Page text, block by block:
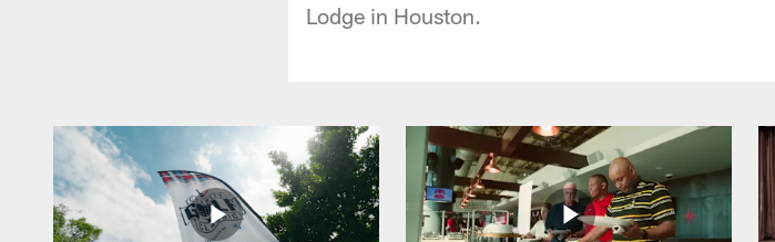
Lodge in Houston.